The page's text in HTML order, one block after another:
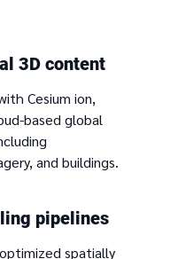
3D content
Cesium ion,
based global
and buildings.
pipelines
spatially